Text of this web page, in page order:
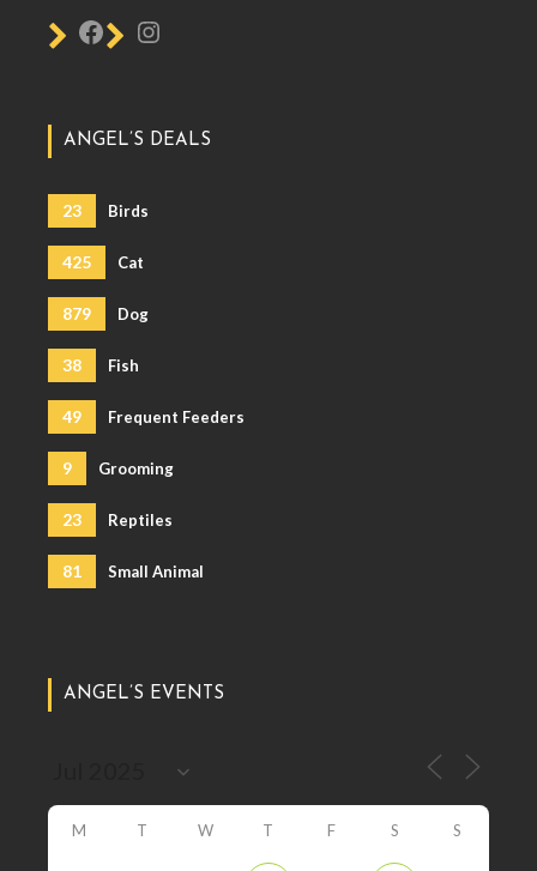
ANGEL’S DEALS
23 Birds
425 Cat
879 Dog
38 Fish
49 Frequent Feeders
9 Grooming
23 Reptiles
81 Small Animal
ANGEL’S EVENTS
M T W T F S S